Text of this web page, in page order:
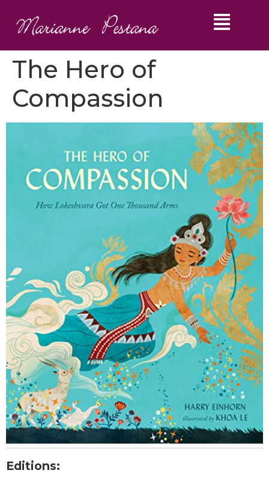
The Hero of
Compassion
Editions: